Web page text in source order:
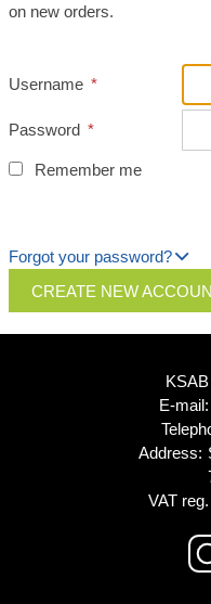
on new orders.
Username *
Password *
Remember me
Forgot your password?
CREATE NEW
E-mail:
Address:
VAT